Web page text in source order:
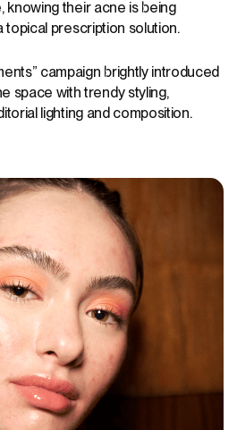
knowing their acne is being
prescription solution.
campaign brightly introduced
space with trendy styling,
lighting and composition.